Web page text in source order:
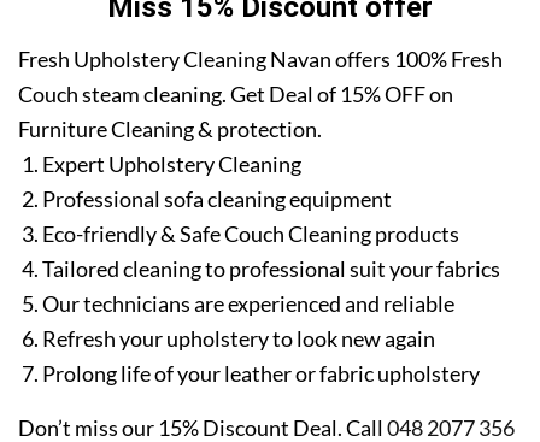
Miss 15% Discount offer
Fresh Upholstery Cleaning Navan offers 100% Fresh
Couch steam cleaning. Get Deal of 15% OFF on
Furniture Cleaning & protection.
Expert Upholstery Cleaning
Professional sofa cleaning equipment
Eco-friendly & Safe Couch Cleaning products
Tailored cleaning to professional suit your fabrics
Our technicians are experienced and reliable
Refresh your upholstery to look new again
Prolong life of your leather or fabric upholstery
Don’t miss our 15% Discount Deal. Call048 2077 356